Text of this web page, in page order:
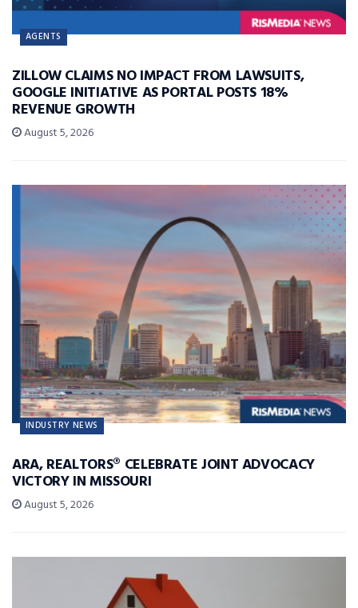
AGENTS
ZILLOW CLAIMS NO IMPACT FROM LAWSUITS,
GOOGLE INITIATIVE AS PORTAL POSTS 18%
REVENUE GROWTH
August 5, 2026
INDUSTRY NEWS
ARA, REALTORS® CELEBRATE JOINT ADVOCACY
VICTORY IN MISSOURI
August 5, 2026